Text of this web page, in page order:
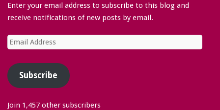
Enter your email address to subscribe to this blog and
receive notifications of new posts by email.
Email
Address
Subscribe
Join 1,457 other subscribers